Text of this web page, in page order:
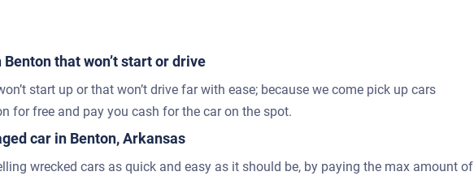
that won’t start or drive
start up or that won’t drive far with ease; because we come pick up cars
for free and pay you cash for the car on the spot.
car in Benton, Arkansas
wrecked cars as quick and easy as it should be, by paying the max amount of